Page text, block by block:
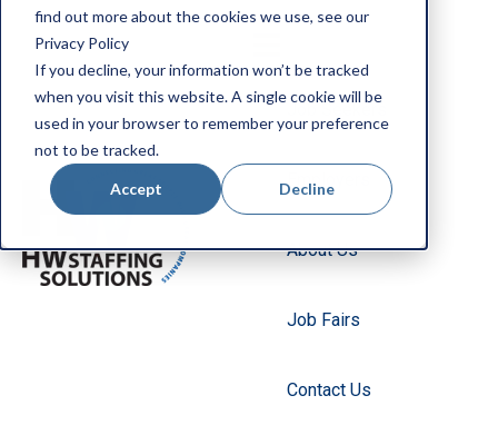
find out more about the cookies we use, see our
Privacy Policy
If you decline, your information won’t be tracked
when you visit this website. A single cookie will be
used in your browser to remember your preference
not to be tracked.
Accept Decline
Job Seekers
Employers
About Us
Job Fairs
Contact Us